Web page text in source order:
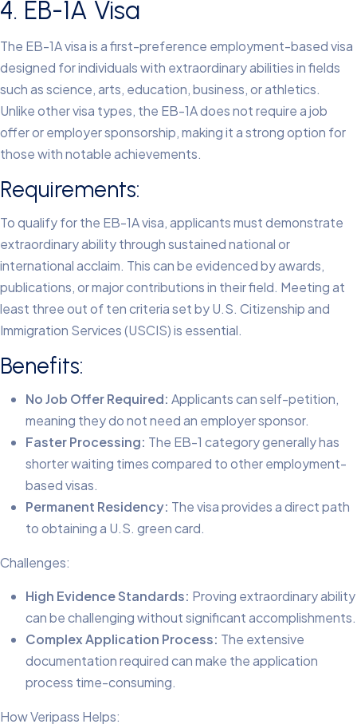
4. EB-1A Visa
The EB-1A visa is a first-preference employment-based visa
designed for individuals with extraordinary abilities in fields
such as science, arts, education, business, or athletics.
Unlike other visa types, the EB-1A does not require a job
offer or employer sponsorship, making it a strong option for
those with notable achievements.
Requirements:
To qualify for the EB-1A visa, applicants must demonstrate
extraordinary ability through sustained national or
international acclaim. This can be evidenced by awards,
publications, or major contributions in their field. Meeting at
least three out of ten criteria set by U.S. Citizenship and
Immigration Services (USCIS) is essential.
Benefits:
No Job Offer Required: Applicants can self-petition,
meaning they do not need an employer sponsor.
Faster Processing: The EB-1 category generally has
shorter waiting times compared to other employment-
based visas.
Permanent Residency: The visa provides a direct path
to obtaining a U.S. green card.
Challenges:
High Evidence Standards: Proving extraordinary ability
can be challenging without significant accomplishments.
Complex Application Process: The extensive
documentation required can make the application
process time-consuming.
How Veripass Helps: